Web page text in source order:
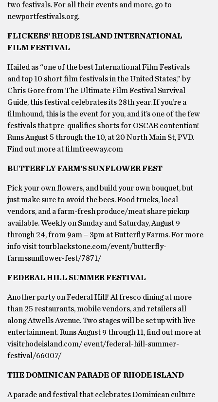
two festivals. For all their events and more, go to
newportfestivals.org.
FLICKERS’ RHODE ISLAND INTERNATIONAL
FILM FESTIVAL
Hailed as “one of the best International Film Festivals
and top 10 short film festivals in the United States,” by
Chris Gore from The Ultimate Film Festival Survival
Guide, this festival celebrates its 28th year. If you’re a
filmhound, this is the event for you, and it’s one of the few
festivals that pre-qualifies shorts for OSCAR contention!
Runs August 5 through the 10, at 20 North Main St, PVD.
Find out more at filmfreeway.com
BUTTERFLY FARM’S SUNFLOWER FEST
Pick your own flowers, and build your own bouquet, but
just make sure to avoid the bees. Food trucks, local
vendors, and a farm-fresh produce/meat share pickup
available. Weekly on Sunday and Saturday, August 9
through 24, from 9am – 3pm at Butterfly Farms. For more
info visit tourblackstone.com/event/butterfly-
farmssunflower-fest/7871/
FEDERAL HILL SUMMER FESTIVAL
Another party on Federal Hill! Al fresco dining at more
than 25 restaurants, mobile vendors, and retailers all
along Atwells Avenue. Two stages will be set up with live
entertainment. Runs August 9 through 11, find out more at
visitrhodeisland.com/ event/federal-hill-summer-
festival/66007/
THE DOMINICAN PARADE OF RHODE ISLAND
A parade and festival that celebrates Dominican culture